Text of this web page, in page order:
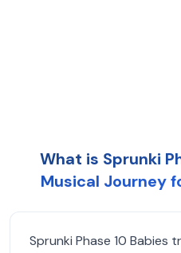
What is Sprunki
Musical Journey
Sprunki Phase 10 Babies